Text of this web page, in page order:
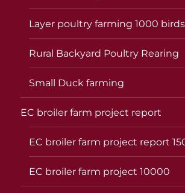
Layer poultry farming 1000 birds
Rural Backyard Poultry Rearing
Small Duck farming
EC broiler farm project report
EC broiler farm project report
EC broiler farm project 10000